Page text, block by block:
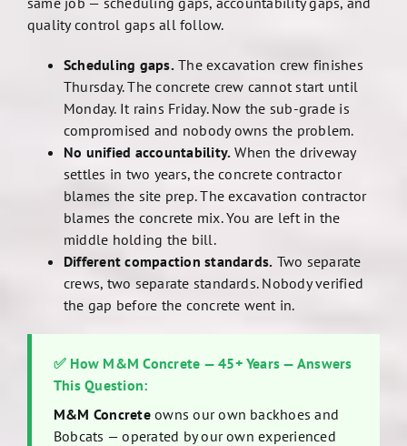
quality control gaps all follow.
Scheduling gaps.The excavation crew finishes
Thursday. The concrete crew cannot start until
Monday. It rains Friday. Now the sub-grade is
compromised and nobody owns the problem.
No unified accountability. When the driveway
settles in two years, the concrete contractor
blames the site prep. The excavation contractor
blames the concrete mix. You are left in the
middle holding the bill.
Different compaction standards. Two separate
crews, two separate standards. Nobody verified
the gap before the concrete went in.
✅ How M&M Concrete — 45+ Years — Answers
This Question:
M&M Concreteowns our own backhoes and
Bobcats — operated by our own experienced